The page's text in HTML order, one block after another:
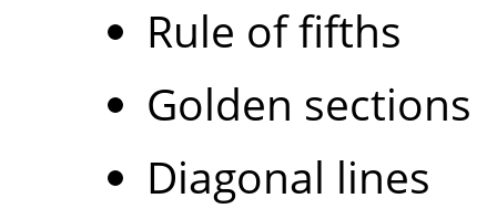
Rule of fifths
Golden sections
Diagonal lines